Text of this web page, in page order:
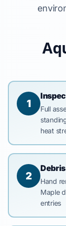
1
Full
heat
2
Hand
Maple
entries